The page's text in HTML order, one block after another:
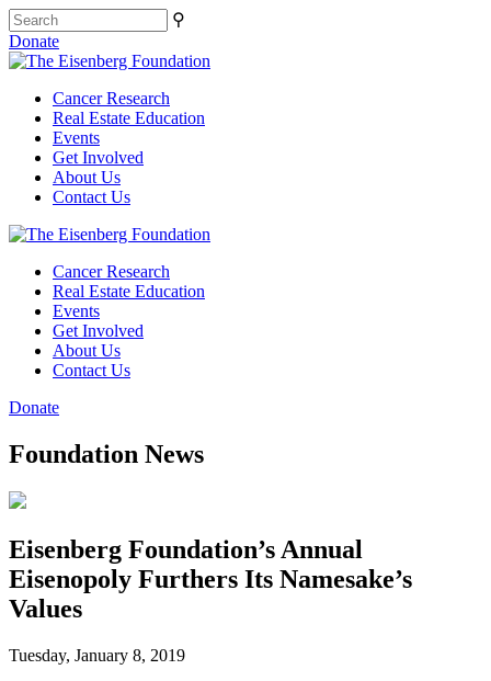
⚲
Donate
Cancer Research
Real Estate Education
Events
Get Involved
About Us
Contact Us
Cancer Research
Real Estate Education
Events
Get Involved
About Us
Contact Us
Donate
Foundation News
Eisenberg Foundation’s Annual
Eisenopoly Furthers Its Namesake’s
Values
Tuesday, January 8, 2019